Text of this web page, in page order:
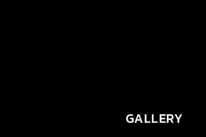
GALLERY